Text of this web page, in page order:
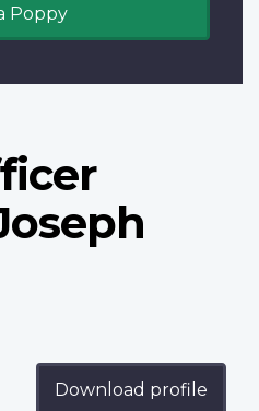
Poppy
Download profile